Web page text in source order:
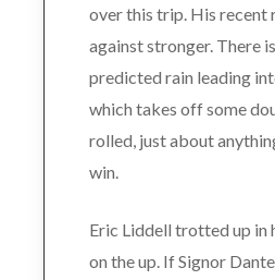
over this trip. His recent
against stronger. There
predicted rain leading
which takes off some
rolled, just about
win.
Eric Liddell trotted up in
on the up. If Signor